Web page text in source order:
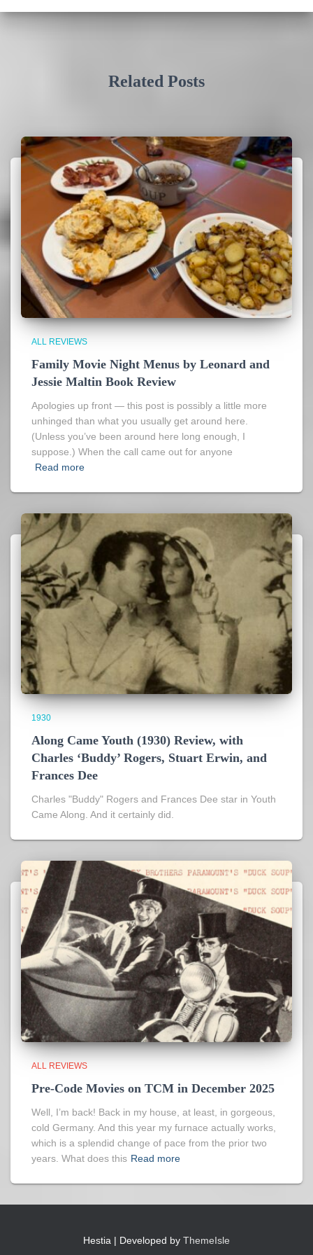
Related Posts
ALL REVIEWS
Family Movie Night Menus by Leonard and
Jessie Maltin Book Review
Apologies up front — this post is possibly a little more
unhinged than what you usually get around here.
(Unless you’ve been around here long enough, I
suppose.) When the call came out for anyone
Read more
1930
Along Came Youth (1930) Review, with
Charles ‘Buddy’ Rogers, Stuart Erwin, and
Frances Dee
Charles "Buddy" Rogers and Frances Dee star in Youth
Came Along. And it certainly did.
ALL REVIEWS
Pre-Code Movies on TCM in December 2025
Well, I’m back! Back in my house, at least, in gorgeous,
cold Germany. And this year my furnace actually works,
which is a splendid change of pace from the prior two
years. What does this Read more
Hestia | Developed by ThemeIsle